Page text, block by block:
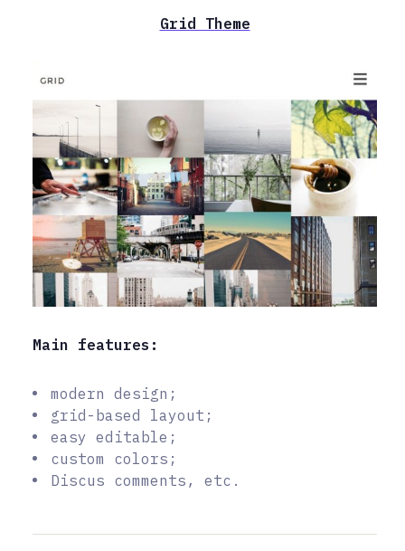
Grid Theme
Main features:
modern design;
grid-based layout;
easy editable;
custom colors;
Discus comments, etc.